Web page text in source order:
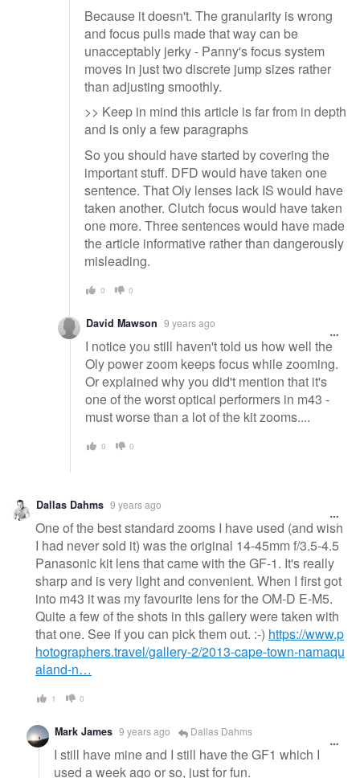
Because it doesn't. The granularity is wrong
and focus pulls made that way can be
unacceptably jerky - Panny's focus system
moves in just two discrete jump sizes rather
than adjusting smoothly.
>> Keep in mind this article is far from in depth
and is only a few paragraphs
So you should have started by covering the
important stuff. DFD would have taken one
sentence. That Oly lenses lack IS would have
taken another. Clutch focus would have taken
one more. Three sentences would have made
the article informative rather than dangerously
misleading.
0 0
David Mawson 9 years ago
I notice you still haven't told us how well the
Oly power zoom keeps focus while zooming.
Or explained why you did't mention that it's
one of the worst optical performers in m43 -
must worse than a lot of the kit zooms....
0 0
Dallas Dahms 9 years ago
One of the best standard zooms I have used (and wish
I had never sold it) was the original 14-45mm f/3.5-4.5
Panasonic kit lens that came with the GF-1. It's really
sharp and is very light and convenient. When I first got
into m43 it was my favourite lens for the OM-D E-M5.
Quite a few of the shots in this gallery were taken with
that one. See if you can pick them out. :-) https://www.p
hotographers.travel/gallery-2/2013-cape-town-namaqu
aland-n…
1 0
Mark James 9 years ago Dallas Dahms
I still have mine and I still have the GF1 which I
used a week ago or so, just for fun.